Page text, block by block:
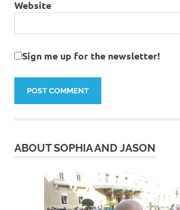
Website
Sign me up for the newsletter!
ABOUT SOPHIA AND JASON